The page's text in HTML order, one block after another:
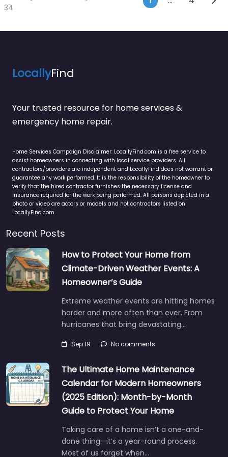
34
LocallyFind
Your trusted resource for home services &
emergency home repair.
Home Services Campaign Disclaimer: LocallyFind.com is a free service to
assist homeowners in connecting with local service providers. All
contractors/providers are independent and LocallyFind does not warrant or
guarantee any work performed. It is the responsibility of the homeowner to
verify that the hired contractor furnishes the necessary license and
insurance required for the work being performed. All persons depicted in a
photo or video are actors or models and not contractors listed on
LocallyFind.com.
Recent Posts
How to Protect Your Home from
Climate-Driven Weather Events: A
Homeowner’s Guide
Extreme weather events are hitting homes
harder and more often than ever. From
hurricanes that bring devastating…
Sep 19 No comments
The Ultimate Home Maintenance
Calendar for Modern Homeowners
(2025 Edition): Month-by-Month
Guide to Protect Your Home
Taking care of a home isn’t a one-and-
done thing—it’s a year-round process.
Most of us forget when…